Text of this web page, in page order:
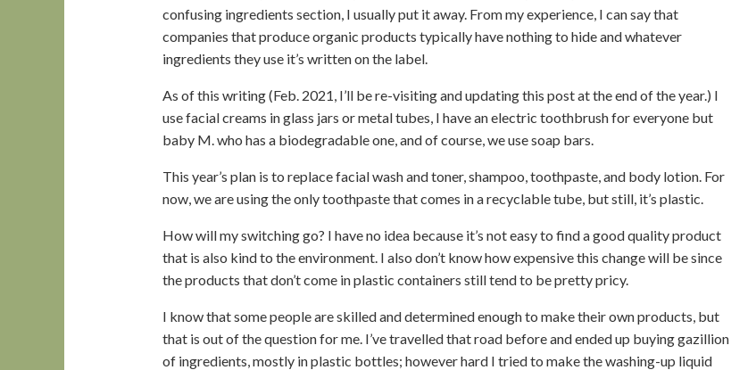
confusing ingredients section, I usually put it away. From my experience, I can say that
companies that produce organic products typically have nothing to hide and whatever
ingredients they use it’s written on the label.
As of this writing (Feb. 2021, I’ll be re-visiting and updating this post at the end of the year.) I
use facial creams in glass jars or metal tubes, I have an electric toothbrush for everyone but
baby M. who has a biodegradable one, and of course, we use soap bars.
This year’s plan is to replace facial wash and toner, shampoo, toothpaste, and body lotion. For
now, we are using the only toothpaste that comes in a recyclable tube, but still, it’s plastic.
How will my switching go? I have no idea because it’s not easy to find a good quality product
that is also kind to the environment. I also don’t know how expensive this change will be since
the products that don’t come in plastic containers still tend to be pretty pricy.
I know that some people are skilled and determined enough to make their own products, but
that is out of the question for me. I’ve travelled that road before and ended up buying gazillion
of ingredients, mostly in plastic bottles; however hard I tried to make the washing-up liquid